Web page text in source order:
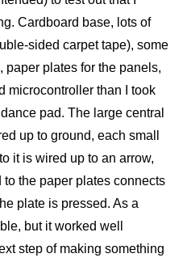
Cardboard base, lots of
sided carpet tape), some
plates for the panels,
microcontroller than I took
pad. The large central
up to ground, each small
it is wired up to an arrow,
the paper plates connects
plate is pressed. As a
but it worked well
step of making something